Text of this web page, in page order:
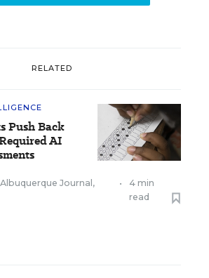
RELATED
Push Back
AI
Journal,
•
4 min
read